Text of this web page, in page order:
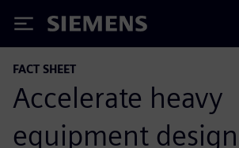
Siemens
FACT SHEET
Accelerate heavy
equipment